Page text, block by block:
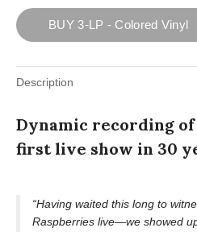
Description
Dynamic recording
first live show in 30
“Having waited this long to
Raspberries live—we showed